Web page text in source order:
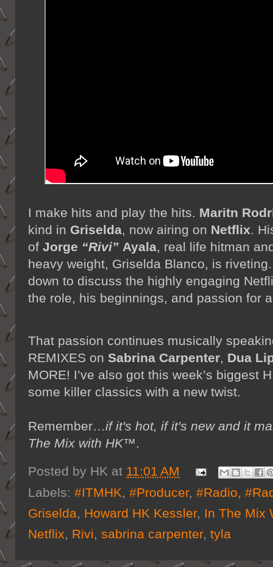
I make hits and play the hits. Maritn
kind in Griselda , now airing on Netflix .
of Jorge “Rivi” Ayala , real life hitman
heavy weight, Griselda Blanco, is
down to discuss the highly engaging
the role, his beginnings, and passion for
That passion continues musically
REMIXES on Sabrina Carpenter, Dua
MORE! I’ve also got this week’s biggest
some killer classics with a new twist.
Remember…if it's hot, if it's new and it
The Mix with HK™.
Posted by HK at 11:01 AM
Labels: #ITMHK, #Producer, #Radio,
Griselda, Howard HK Kessler, In The Mix
Netflix, Rivi, sabrina carpenter, tyla